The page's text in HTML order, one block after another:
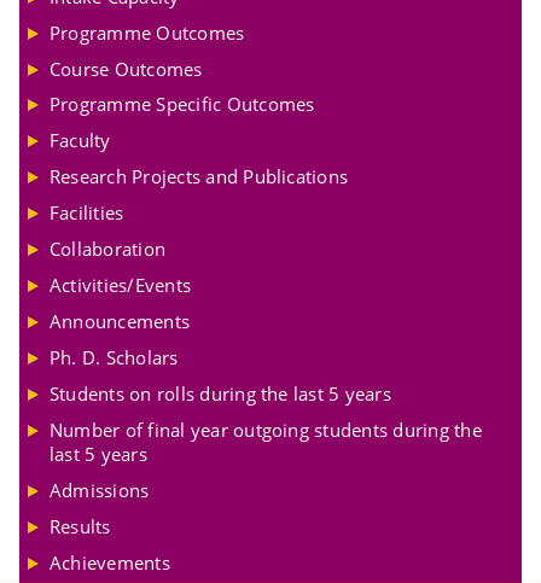
Programme Outcomes
Course Outcomes
Programme Specific Outcomes
Faculty
Research Projects and Publications
Facilities
Collaboration
Activities/Events
Announcements
Ph. D. Scholars
Students on rolls during the last 5 years
Number of final year outgoing students during the
last 5 years
Admissions
Results
Achievements